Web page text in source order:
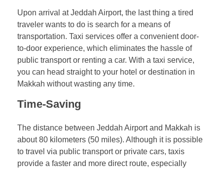
Upon arrival at Jeddah Airport, the last thing a tired
traveler wants to do is search for a means of
transportation. Taxi services offer a convenient door-
to-door experience, which eliminates the hassle of
public transport or renting a car. With a taxi service,
you can head straight to your hotel or destination in
Makkah without wasting any time.
Time-Saving
The distance between Jeddah Airport and Makkah is
about 80 kilometers (50 miles). Although it is possible
to travel via public transport or private cars, taxis
provide a faster and more direct route, especially